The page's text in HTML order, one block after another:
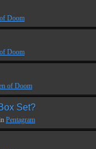
Doom
Doom
of Doom
Set?
Pentagram